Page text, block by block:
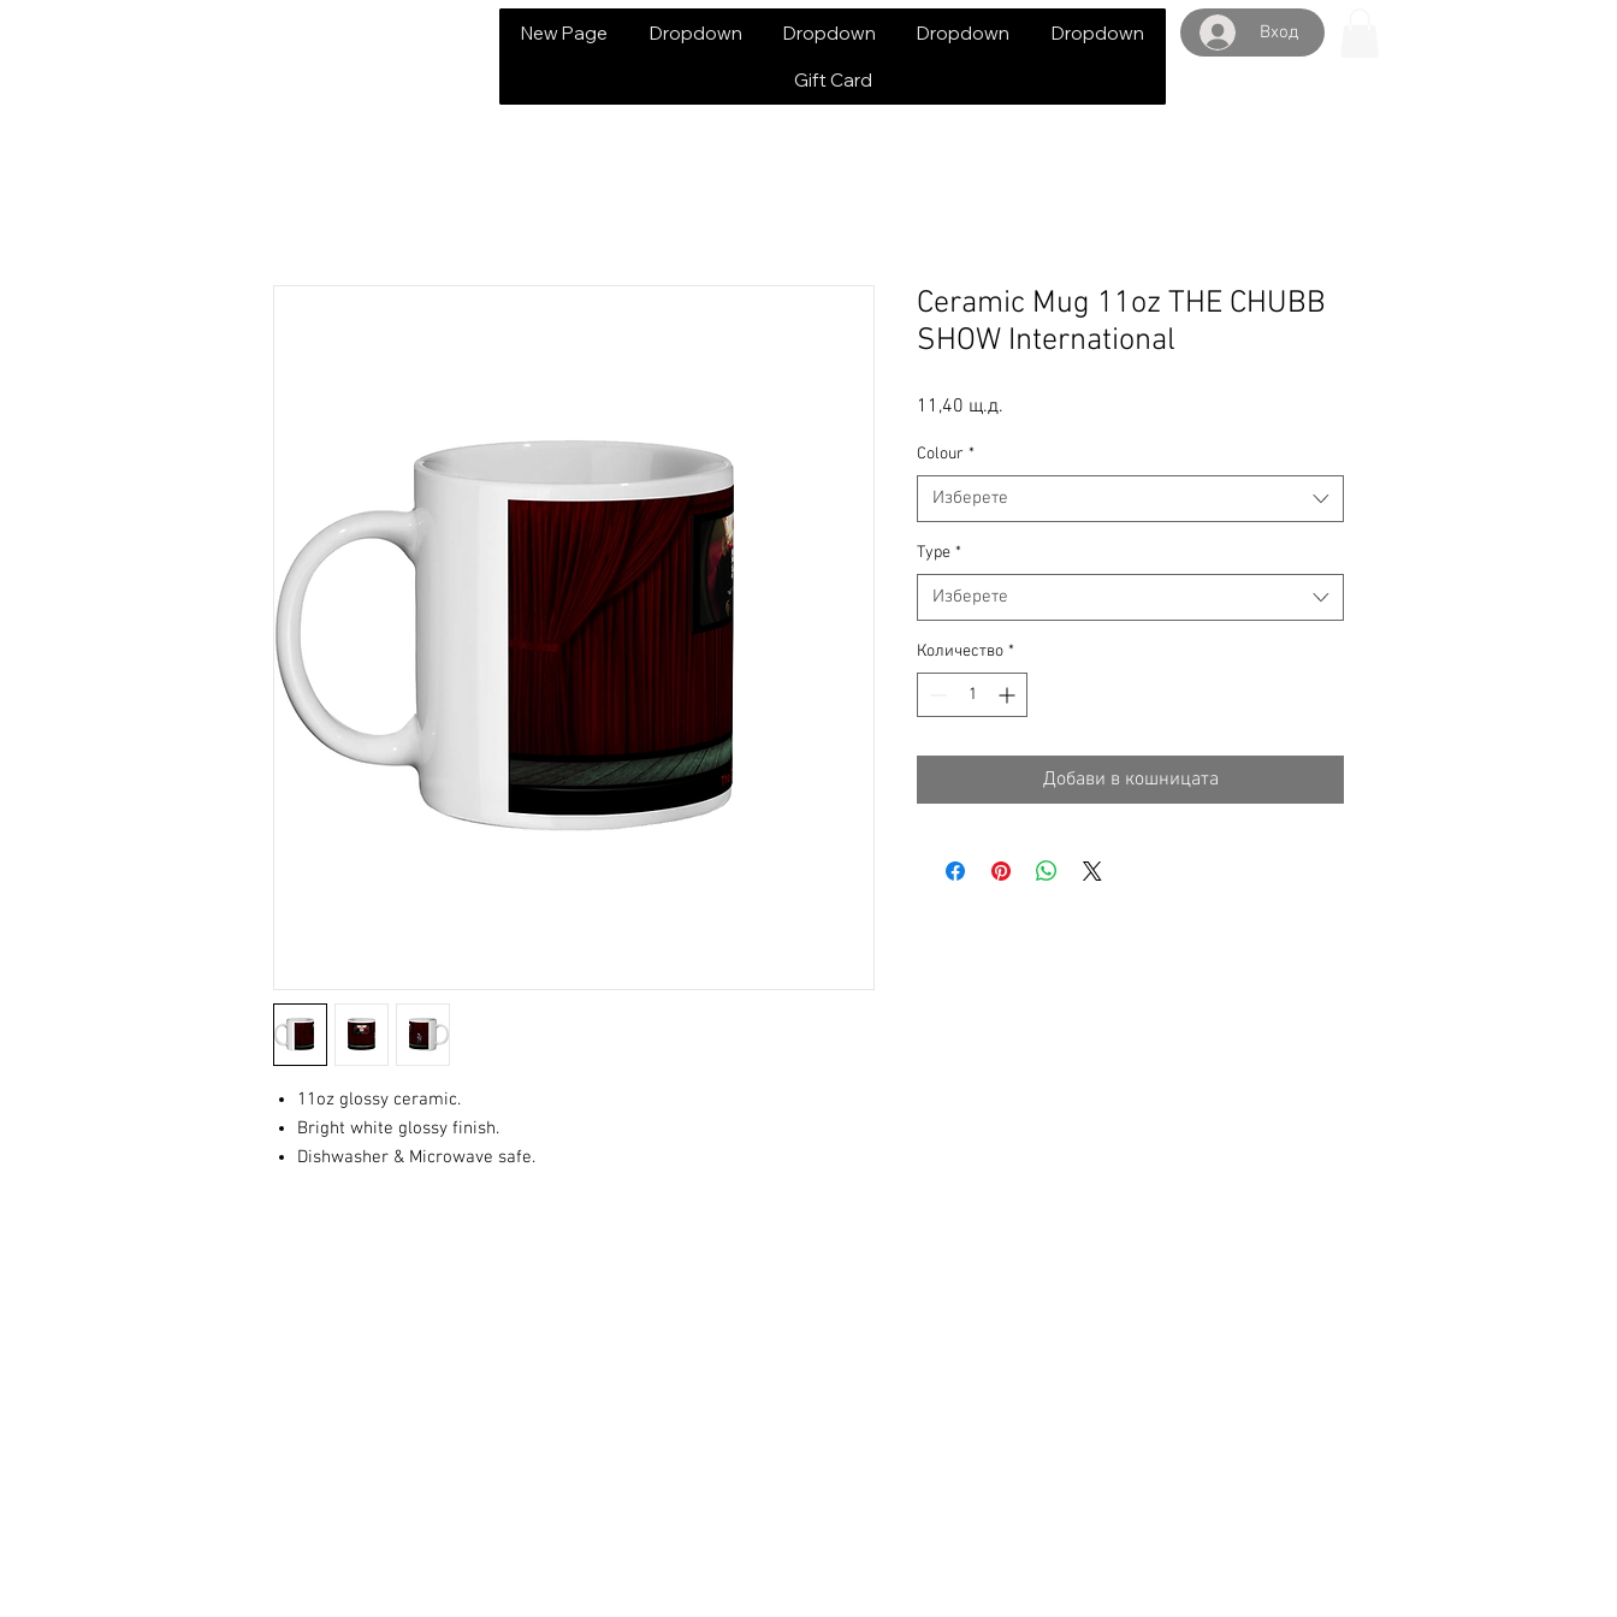
New Page Dropdown Dropdown Dropdown Dropdown
Gift Card
Вход
11oz glossy ceramic.
Bright white glossy finish.
Dishwasher & Microwave safe.
Ceramic Mug 11oz THE CHUBB
SHOW International
11,40 щ.д.
Colour *
Изберете
Type *
Изберете
Количество *
Добави в кошницата